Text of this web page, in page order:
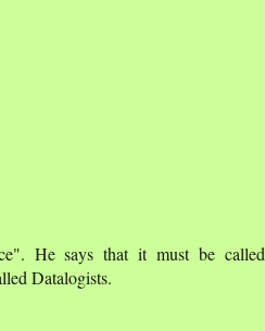
He says that it must be called
Datalogists.